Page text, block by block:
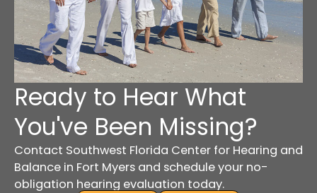
Ready to Hear What
You've Been Missing?
Contact Southwest Florida Center for Hearing and
Balance in Fort Myers and schedule your no-
obligation hearing evaluation today.